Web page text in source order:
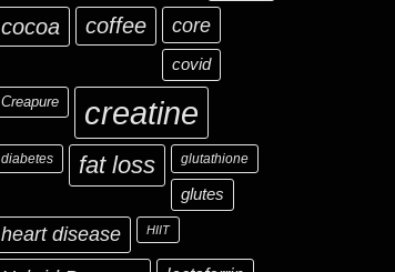
cocoa coffee core
covid
Creapure creatine
diabetes fat loss glutathione
glutes
heart disease HIIT